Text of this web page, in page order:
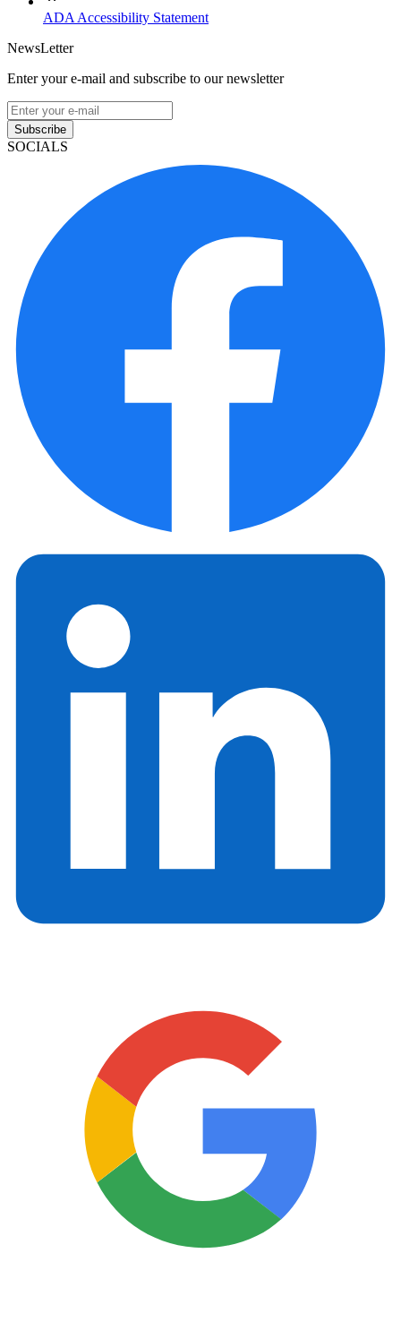
ADA Accessibility Statement
NewsLetter
Enter your e-mail and subscribe to our newsletter
Subscribe
SOCIALS